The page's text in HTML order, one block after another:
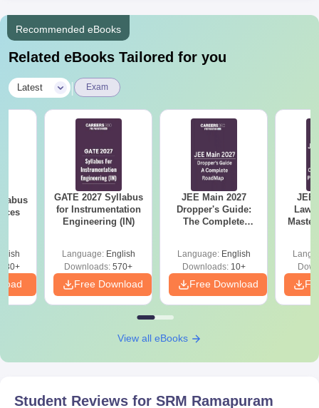
Recommended eBooks
Related eBooks Tailored for you
Latest Exam
GATE 2027 Syllabus
for Instrumentation
Engineering (IN)
Language: English
Downloads: 570+
Free Download
JEE Main 2027
Dropper's Guide:
The Complete
Language: English
Downloads:10+
Free Download
JEE
View all eBooks
Student Reviews for SRM Ramapuram